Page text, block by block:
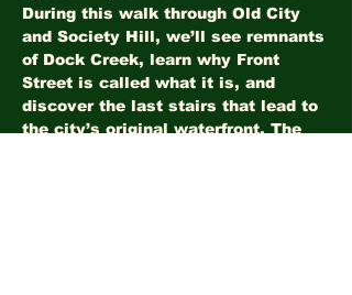
During this walk through Old City
and Society Hill, we’ll see remnants
of Dock Creek, learn why Front
Street is called what it is, and
discover the last stairs that lead to
the city’s original waterfront. The